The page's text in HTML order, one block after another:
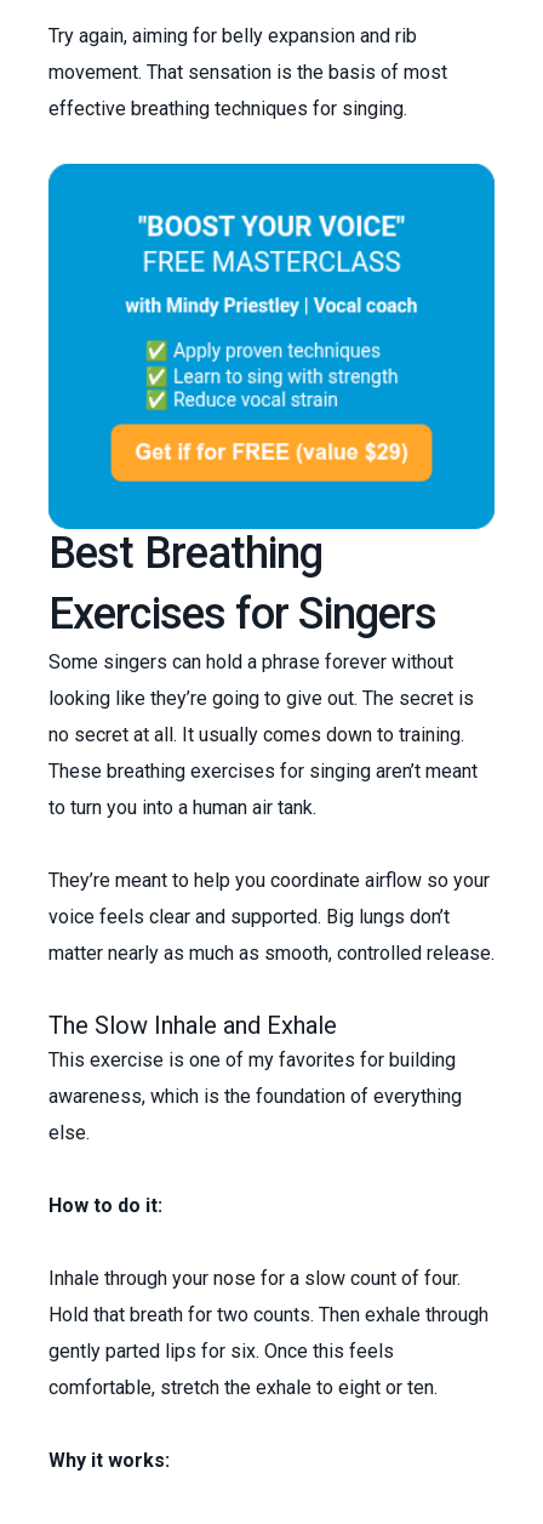
Try again, aiming for belly expansion and rib
movement. That sensation is the basis of most
effective breathing techniques for singing.
Best Breathing
Exercises for Singers
Some singers can hold a phrase forever without
looking like they’re going to give out. The secret is
no secret at all. It usually comes down to training.
These breathing exercises for singing aren’t meant
to turn you into a human air tank.
They’re meant to help you coordinate airflow so your
voice feels clear and supported. Big lungs don’t
matter nearly as much as smooth, controlled release.
The Slow Inhale and Exhale
This exercise is one of my favorites for building
awareness, which is the foundation of everything
else.
How to do it:
Inhale through your nose for a slow count of four.
Hold that breath for two counts. Then exhale through
gently parted lips for six. Once this feels
comfortable, stretch the exhale to eight or ten.
Why it works: